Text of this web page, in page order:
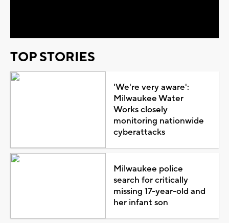
TOP STORIES
'We're very aware':
Milwaukee Water
Works closely
monitoring nationwide
cyberattacks
Milwaukee police
search for critically
missing 17-year-old and
her infant son